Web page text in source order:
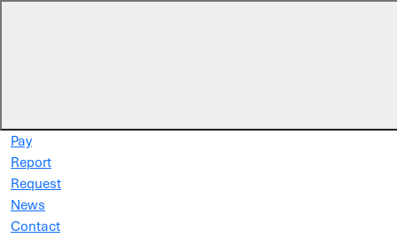
Pay
Report
Request
News
Contact